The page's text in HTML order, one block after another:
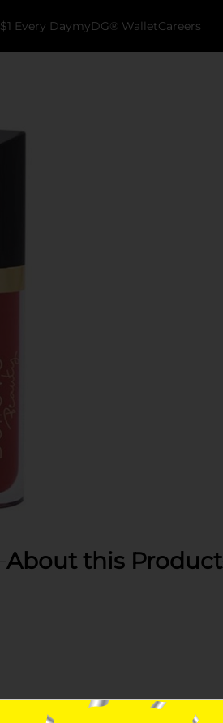
$1 Every DaymyDG® WalletCareers
About this Product